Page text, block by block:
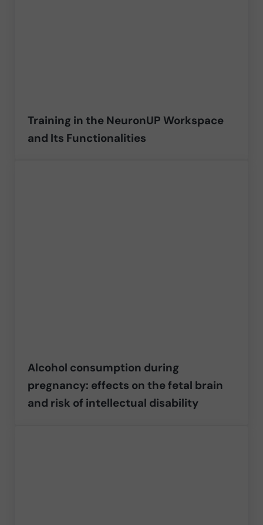
Training in the NeuronUP Workspace
and Its Functionalities
Alcohol consumption during
pregnancy: effects on the fetal brain
and risk of intellectual disability